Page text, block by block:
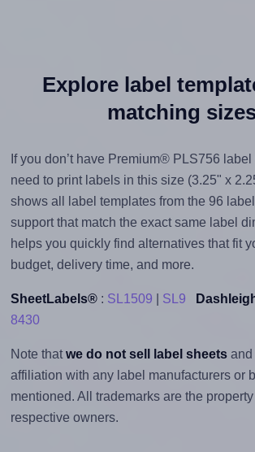
Explore label
matching
If you don’t have Premium® PLS756 label
need to print labels in this size (3.25" x
shows all label templates from the 96
support that match the exact same label
helps you quickly find alternatives that fit
budget, delivery time, and more.
SheetLabels®: SL1509 SL9
8430
Note that we do not sell label sheetsand
affiliation with any label manufacturers or
mentioned. All trademarks are the
respective owners.